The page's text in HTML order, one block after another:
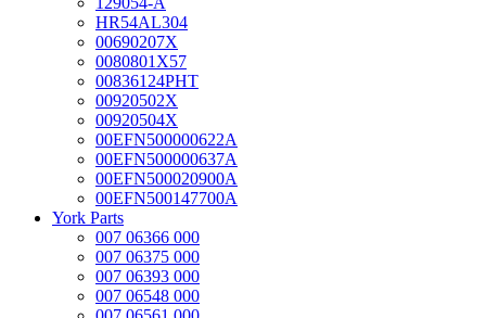
HR54AL304
00690207X
0080801X57
00836124PHT
00920502X
00920504X
00EFN500000622A
00EFN500000637A
00EFN500020900A
00EFN500147700A
York Parts
007 06366 000
007 06375 000
007 06393 000
007 06548 000